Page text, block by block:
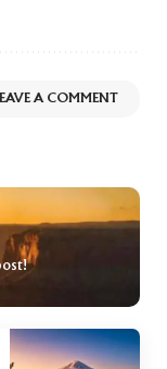
A COMMENT